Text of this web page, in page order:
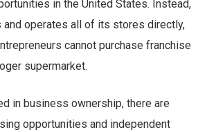
in the United States. Instead,
and operates all of its stores directly,
cannot purchase franchise
supermarket.
in business ownership, there are
opportunities and independent